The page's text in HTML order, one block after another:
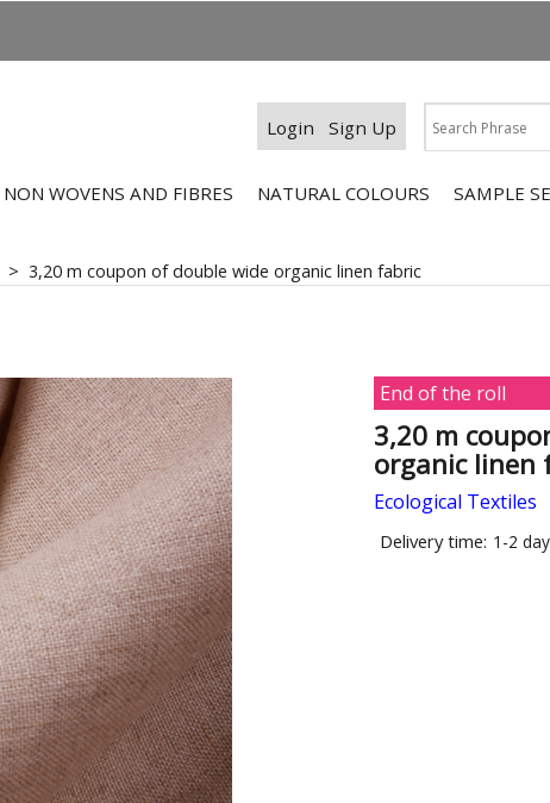
Login Sign Up
NON WOVENS AND FIBRES NATURAL COLOURS SAMPLE
> 3,20 m coupon of double wide organic linen fabric
End of the roll
3,20 m
organic linen
Ecological Textiles
Delivery time: 1-2